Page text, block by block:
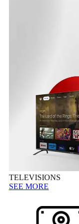
TELEVISIONS
SEE MORE